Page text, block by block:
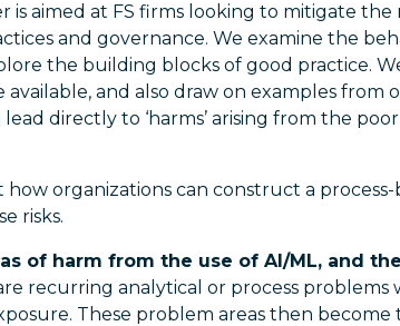
is aimed at FS firms looking to mitigate
and governance. We examine the
the building blocks of good practice.
and also draw on examples from
directly to ‘harms’ arising from the
organizations can construct a
risks.
of harm from the use of AI/ML, and
recurring analytical or process problems
These problem areas then